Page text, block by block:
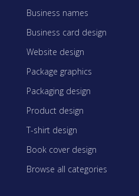
Business names
Business card design
Website design
Package graphics
Packaging design
Product design
T-shirt design
Book cover design
Browse all categories